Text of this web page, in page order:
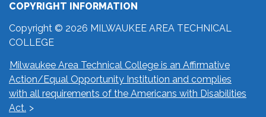
COPYRIGHT INFORMATION
Copyright © 2026 MILWAUKEE AREA TECHNICAL
COLLEGE
Milwaukee Area Technical College is an Affirmative
Action/Equal Opportunity Institution and complies
with all requirements of the Americans with Disabilities
Act.